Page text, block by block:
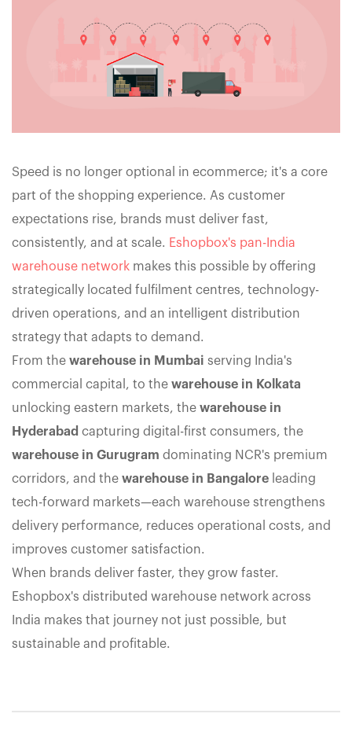
Speed is no longer optional in ecommerce; it's a core
part of the shopping experience. As customer
expectations rise, brands must deliver fast,
consistently, and at scale. Eshopbox's pan-India
warehouse network makes this possible by offering
strategically located fulfilment centres, technology-
driven operations, and an intelligent distribution
strategy that adapts to demand.
From the warehouse in Mumbai serving India's
commercial capital, to the warehouse in Kolkata
unlocking eastern markets, the warehouse in
Hyderabad capturing digital-first consumers, the
warehouse in Gurugram dominating NCR's premium
corridors, and the warehouse in Bangalore leading
tech-forward markets—each warehouse strengthens
delivery performance, reduces operational costs, and
improves customer satisfaction.
When brands deliver faster, they grow faster.
Eshopbox's distributed warehouse network across
India makes that journey not just possible, but
sustainable and profitable.